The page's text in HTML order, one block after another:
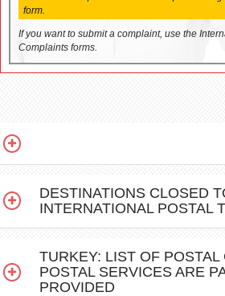
form.
If you want to submit a complaint, use the
Complaints forms.
DESTINATIONS CLOSED
INTERNATIONAL POSTAL
TURKEY: LIST OF
POSTAL SERVICES ARE
PROVIDED